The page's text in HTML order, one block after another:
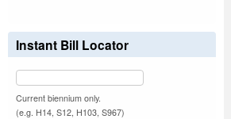
Instant Bill Locator
Current biennium only.
(e.g. H14, S12, H103, S967)